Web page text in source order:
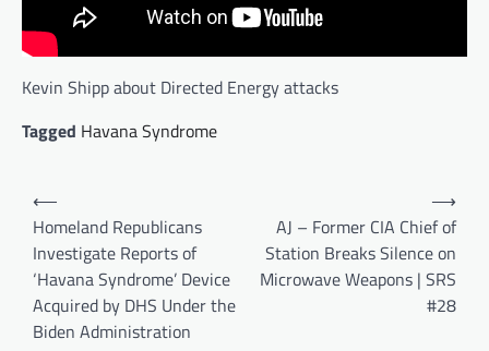
Kevin Shipp about Directed Energy attacks
Tagged Havana Syndrome
navigation
⟵
Homeland Republicans
Investigate Reports of
‘Havana Syndrome’ Device
Acquired by DHS Under the
Biden Administration
AJ – Former CIA Chief of
Station Breaks Silence on
Microwave Weapons | SRS
#28
⟶